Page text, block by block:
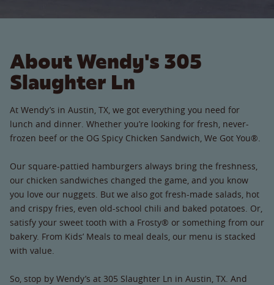
About Wendy's 305
Slaughter Ln
At Wendy’s in Austin, TX, we got everything you need for
lunch and dinner. Whether you’re looking for fresh, never-
frozen beef or the OG Spicy Chicken Sandwich, We Got You®.
Our square-pattied hamburgers always bring the freshness,
our chicken sandwiches changed the game, and you know
you love our nuggets. But we also got fresh-made salads, hot
and crispy fries, even old-school chili and baked potatoes. Or,
satisfy your sweet tooth with a Frosty® or something from our
bakery. From Kids’ Meals to meal deals, our menu is stacked
with value.
So, stop by Wendy’s at 305 Slaughter Ln in Austin, TX. And